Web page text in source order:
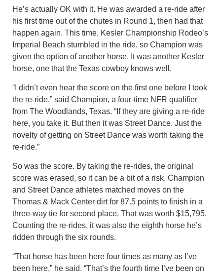
He’s actually OK with it. He was awarded a re-ride after
his first time out of the chutes in Round 1, then had that
happen again. This time, Kesler Championship Rodeo’s
Imperial Beach stumbled in the ride, so Champion was
given the option of another horse. It was another Kesler
horse, one that the Texas cowboy knows well.
“I didn’t even hear the score on the first one before I took
the re-ride,” said Champion, a four-time NFR qualifier
from The Woodlands, Texas. “If they are giving a re-ride
here, you take it. But then it was Street Dance. Just the
novelty of getting on Street Dance was worth taking the
re-ride.”
So was the score. By taking the re-rides, the original
score was erased, so it can be a bit of a risk. Champion
and Street Dance athletes matched moves on the
Thomas & Mack Center dirt for 87.5 points to finish in a
three-way tie for second place. That was worth $15,795.
Counting the re-rides, it was also the eighth horse he’s
ridden through the six rounds.
“That horse has been here four times as many as I’ve
been here,” he said. “That’s the fourth time I’ve been on